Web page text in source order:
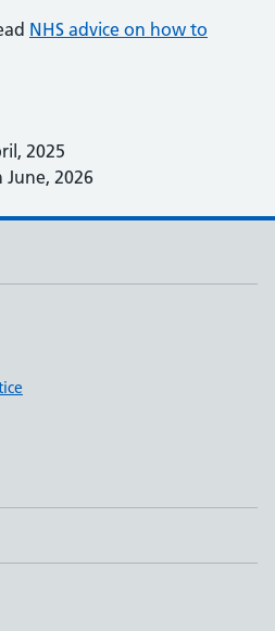
NHS advice on how to
2025
June, 2026